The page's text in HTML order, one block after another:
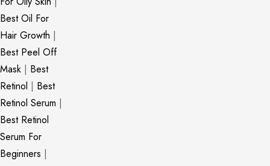
Best Oil For
Hair Growth |
Best Peel Off
Mask | Best
Retinol | Best
Retinol Serum |
Best Retinol
Serum For
Beginners |